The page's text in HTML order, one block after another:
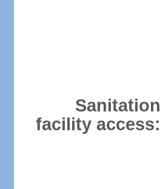
Sanitation
facility access: